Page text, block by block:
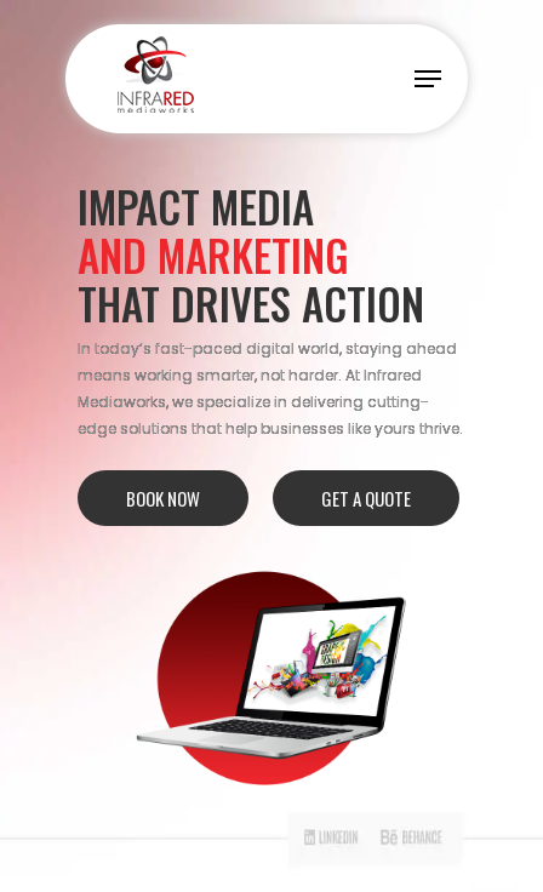
content
Menu
IMPACT MEDIA
AND MARKETING
THAT DRIVES ACTION
In today’s fast-paced digital world, staying ahead
means working smarter, not harder. At Infrared
Mediaworks, we specialize in delivering cutting-
edge solutions that help businesses like yours thrive.
BOOK NOW GET A QUOTE